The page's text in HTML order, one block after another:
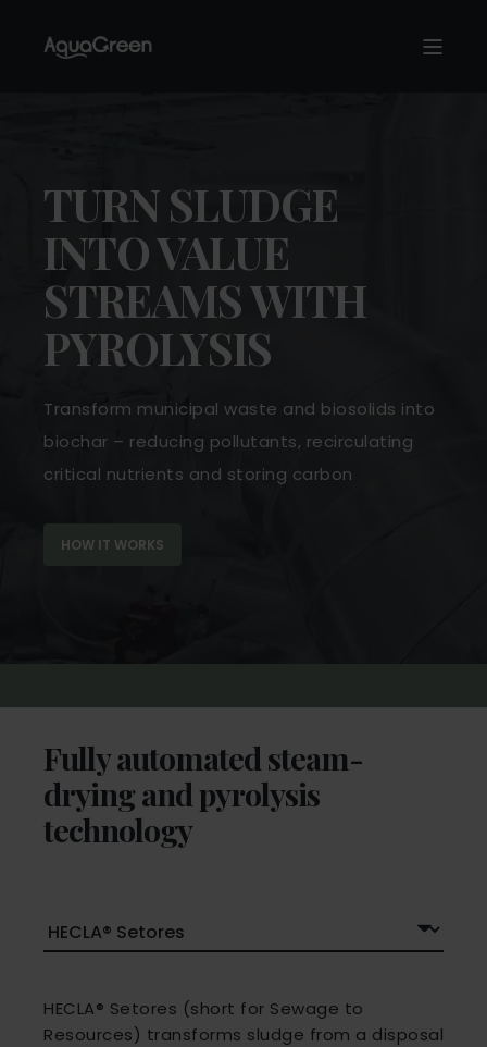
TURN SLUDGE
INTO VALUE
STREAMS WITH
PYROLYSIS
Transform municipal waste and biosolids into
biochar – reducing pollutants, recirculating
critical nutrients and storing carbon
HOW IT WORKS
Fully automated steam-
drying and pyrolysis
technology
HECLA® Setores (short for Sewage to
Resources) transforms sludge from a disposal